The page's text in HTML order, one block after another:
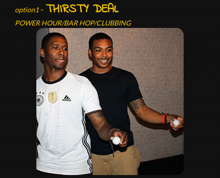
option1–THIRSTY DEAL
POWER HOUR/BAR HOP/CLUBBING